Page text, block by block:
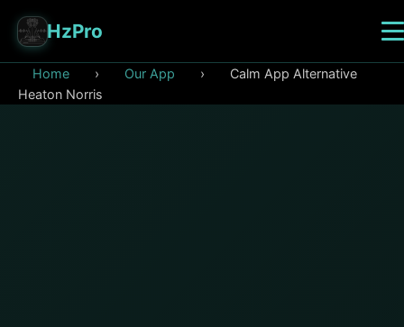
HzPro
Home › Our App ›
Calm App Alternative
Heaton Norris